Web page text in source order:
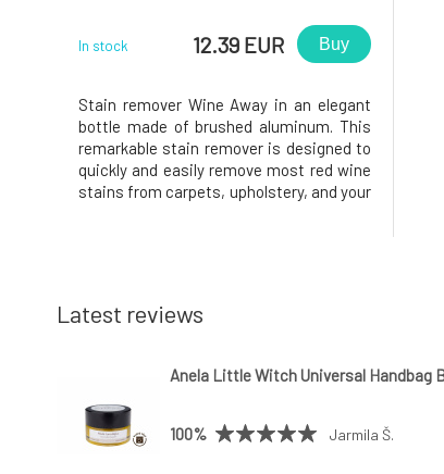
In stock 12.39 EUR Buy
Stain remover Wine Away in an elegant
bottle made of brushed aluminum. This
remarkable stain remover is designed to
quickly and easily remove most red wine
stains from carpets, upholstery, and your
Latest reviews
Anela Little Witch Universal Handbag
100% Jarmila Š.